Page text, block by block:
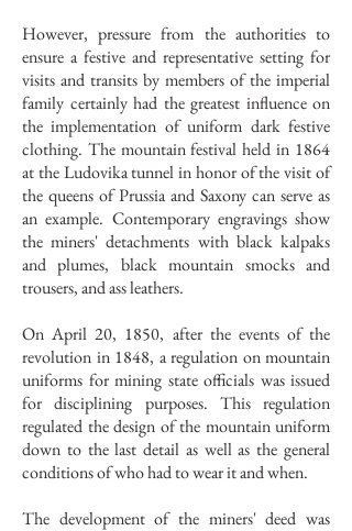
However, pressure from the authorities to
ensure a festive and representative setting for
visits and transits by members of the imperial
family certainly had the greatest influence on
the implementation of uniform dark festive
clothing. The mountain festival held in 1864
at the Ludovika tunnel in honor of the visit of
the queens of Prussia and Saxony can serve as
an example. Contemporary engravings show
the miners' detachments with black kalpaks
and plumes, black mountain smocks and
trousers, and ass leathers.
On April 20, 1850, after the events of the
revolution in 1848, a regulation on mountain
uniforms for mining state officials was issued
for disciplining purposes. This regulation
regulated the design of the mountain uniform
down to the last detail as well as the general
conditions of who had to wear it and when.
The development of the miners' deed was